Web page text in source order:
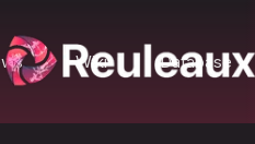
Wiki Database